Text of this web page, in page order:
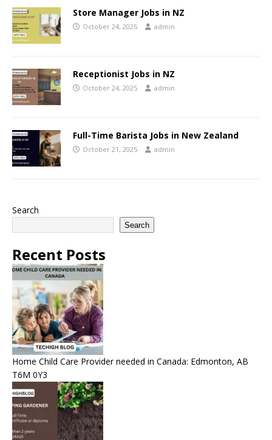
Store Manager Jobs in NZ
October 24, 2025 admin
Receptionist Jobs in NZ
October 24, 2025 admin
Full-Time Barista Jobs in New Zealand
October 21, 2025 admin
Search
Search
Recent Posts
Home Child Care Provider needed in Canada: Edmonton, AB
T6M 0Y3